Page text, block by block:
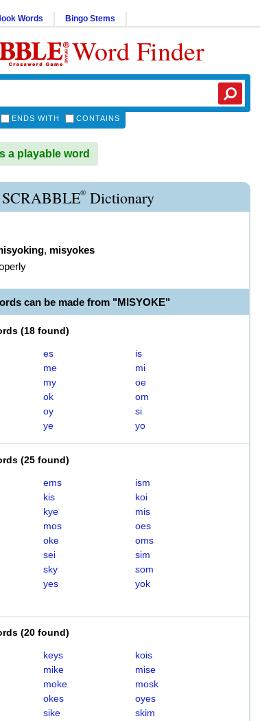
Words Bingo Stems
Word Finder
ENDS WITH CONTAINS
a playable word
® Dictionary
, misyokes
can be made from "MISYOKE"
(18 found)
es
is
me
mi
my
oe
ok
om
oy
si
ye yo
(25 found)
ems
ism
kis
koi
kye
mis
mos
oes
oke
oms
sei
sim
sky
som
yes
yok
(20 found)
keys
kois
mike
mise
moke
mosk
okes
oyes
sike
skim